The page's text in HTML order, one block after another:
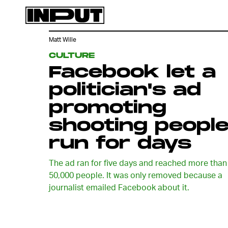
CULTURE
Facebook let a
politician's ad
promoting
shooting
run for days
The ad ran for five days and reached more than
50,000 people. It was only removed because a
journalist emailed Facebook about it.
Matt Wille